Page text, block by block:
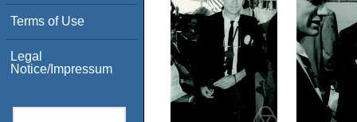
Terms of Use
Legal
Notice/Impressum